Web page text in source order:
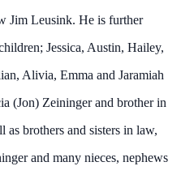
Jim Leusink. He is further
Jessica, Austin, Hailey,
Alivia, Emma and Jaramiah
(Jon) Zeininger and brother in
as brothers and sisters in law,
and many nieces, nephews